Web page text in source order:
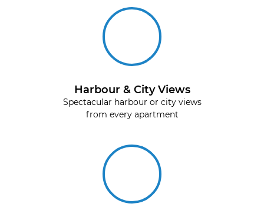
Harbour & City Views
Spectacular harbour or city views
from every apartment